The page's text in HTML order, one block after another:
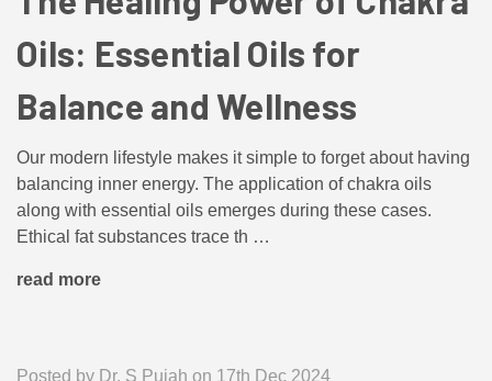
Oils: Essential Oils for
Balance and Wellness
Our modern lifestyle makes it simple to forget about having
balancing inner energy. The application of chakra oils
along with essential oils emerges during these cases.
Ethical fat substances trace th …
read more
Posted by Dr. S Pujah on 17th Dec 2024